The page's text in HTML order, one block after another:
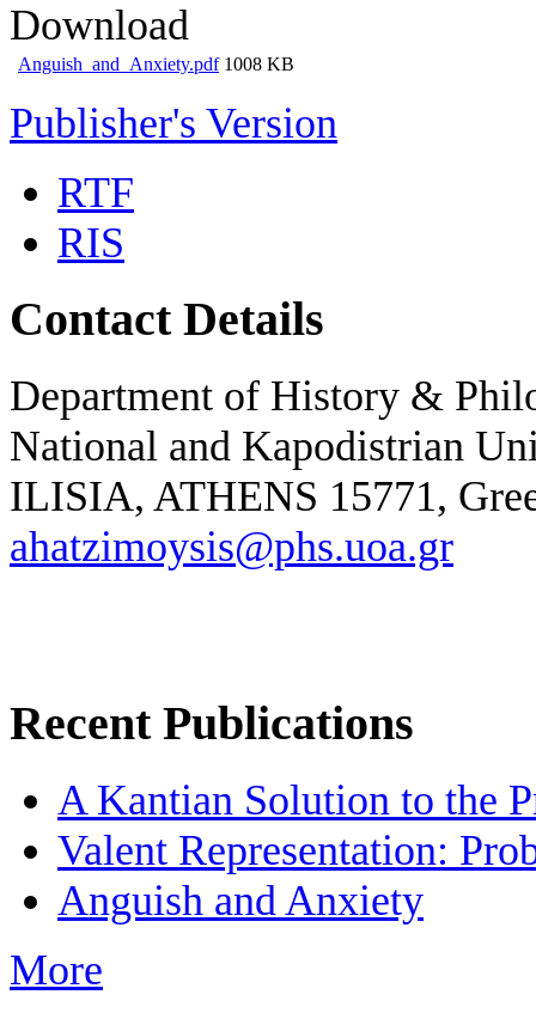
Download
Anguish_and_Anxiety.pdf 1008 KB
Publisher's Version
RTF
RIS
Contact Details
Department of History &
National and Kapodistrian
ILISIA, ATHENS 15771,
ahatzimoysis@phs.uoa.gr
Recent Publications
A Kantian Solution to the
Valent Representation:
Anguish and Anxiety
More